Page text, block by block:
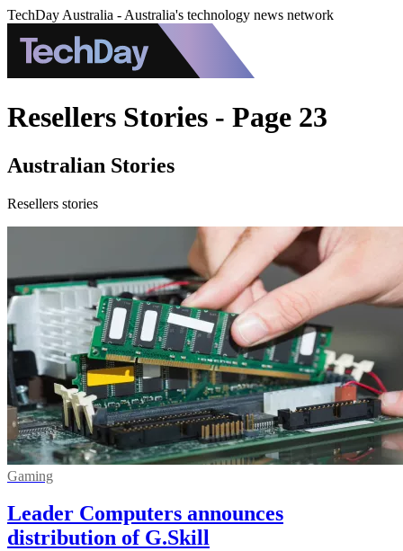
TechDay Australia - Australia's technology news network
Resellers Stories - Page 23
Australian Stories
Resellers stories
Gaming
Leader Computers announces
distribution of G.Skill